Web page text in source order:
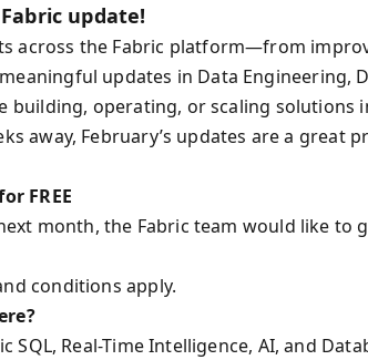
update!
across the Fabric platform—from
updates in Data Engineering,
building, operating, or scaling solutions
away, February’s updates are a great
FREE
month, the Fabric team would like to
conditions apply.
Real-Time Intelligence, AI, and